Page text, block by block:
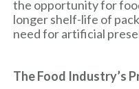
the opportunity for
longer shelf-life of
need for artificial
The Food Industry’s